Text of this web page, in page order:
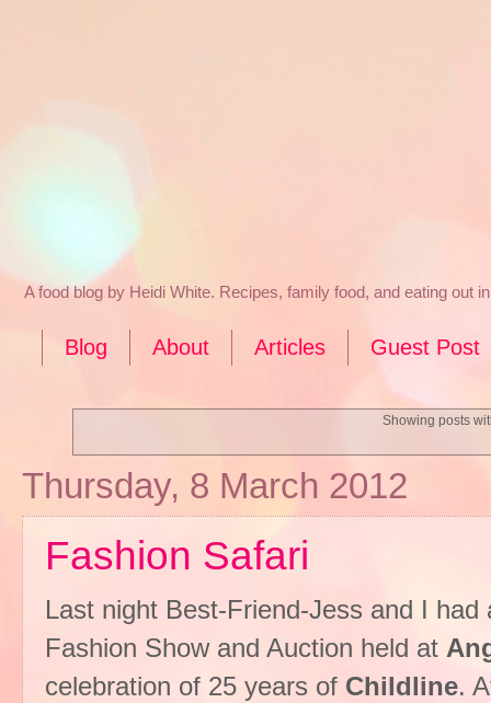
A food blog by Heidi White. Recipes, family food, and eating out
Blog About Articles Guest Post
Showing posts
Thursday, 8 March 2012
Fashion Safari
Last night Best-Friend-Jess and I
Fashion Show and Auction held at
celebration of 25 years of Childline.